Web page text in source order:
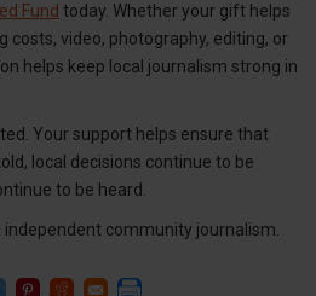
Fund today. Whether your gift helps
costs, video, photography, editing, or
helps keep local journalism strong in
Your support helps ensure that
local decisions continue to be
to be heard.
community journalism.